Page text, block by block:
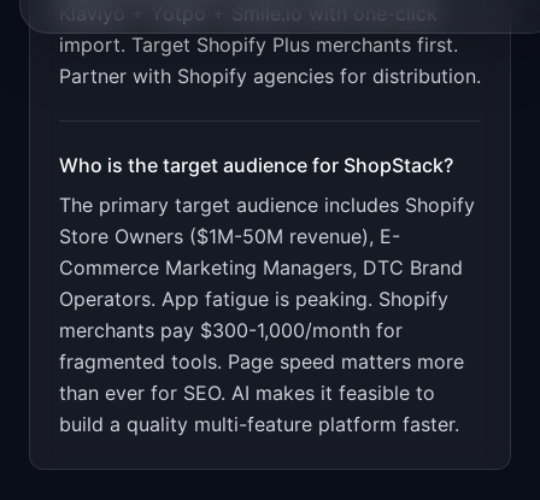
Klaviyo + Yotpo + Smile.io with one-click
import. Target Shopify Plus merchants first.
Partner with Shopify agencies for distribution.
Who is the target audience for ShopStack?
The primary target audience includes Shopify
Store Owners ($1M-50M revenue), E-
Commerce Marketing Managers, DTC Brand
Operators. App fatigue is peaking. Shopify
merchants pay $300-1,000/month for
fragmented tools. Page speed matters more
than ever for SEO. AI makes it feasible to
build a quality multi-feature platform faster.